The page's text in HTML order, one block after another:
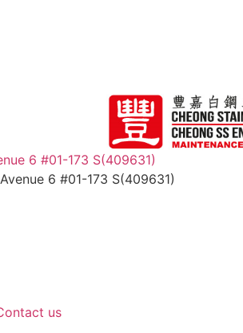
6 #01-173 S(409631)
6 #01-173 S(409631)
us